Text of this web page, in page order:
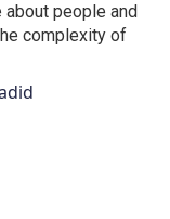
people and
complexity of